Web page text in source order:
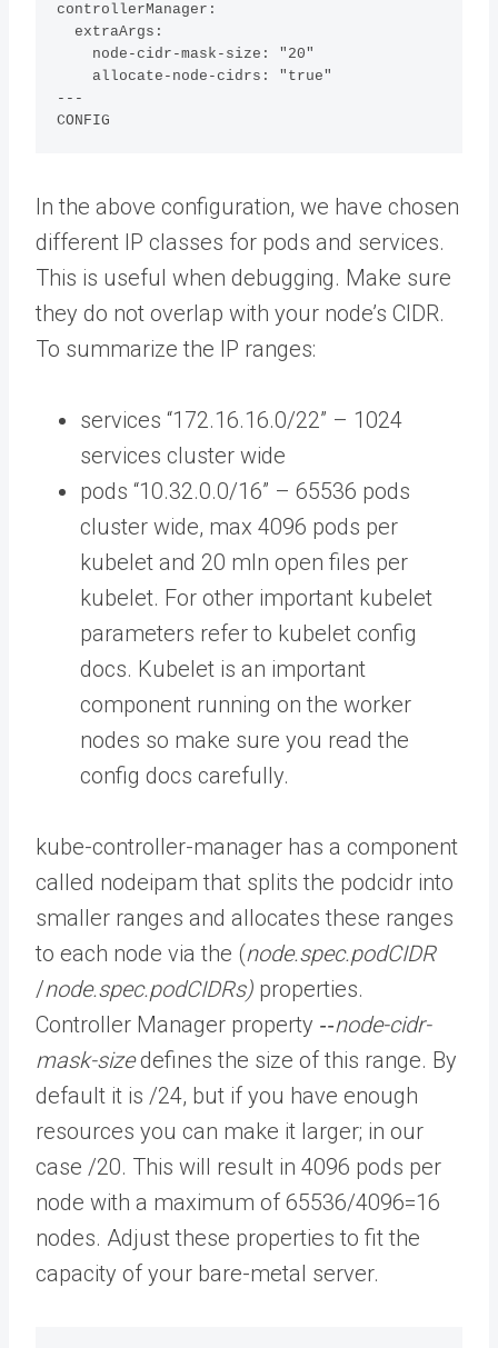
controllerManager:
---
CONFIG
In the above configuration, we have chosen
different IP classes for pods and services.
This is useful when debugging. Make sure
they do not overlap with your node’s CIDR.
To summarize the IP ranges:
services “172.16.16.0/22” – 1024
services cluster wide
pods “10.32.0.0/16” – 65536 pods
cluster wide, max 4096 pods per
kubelet and 20 mln open files per
kubelet. For other important kubelet
parameters refer to kubelet config
docs. Kubelet is an important
component running on the worker
nodes so make sure you read the
config docs carefully.
kube-controller-manager has a component
called nodeipam that splits the podcidr into
smaller ranges and allocates these ranges
to each node via the (node.spec.podCIDR
/node.spec.podCIDRs) properties.
Controller Manager property ‐‐node-cidr-
mask-sizedefines the size of this range. By
default it is /24, but if you have enough
resources you can make it larger; in our
case /20. This will result in 4096 pods per
node with a maximum of 65536/4096=16
nodes. Adjust these properties to fit the
capacity of your bare-metal server.